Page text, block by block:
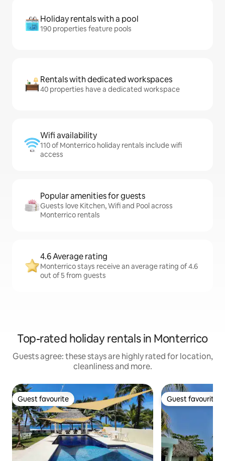
Holiday rentals with a pool
190 properties feature pools
Rentals with dedicated workspaces
40 properties have a dedicated workspace
Wifi availability
110 of Monterrico holiday rentals include wifi
access
Popular amenities for guests
Guests love Kitchen, Wifi and Pool across
Monterrico rentals
4.6 Average rating
Monterrico stays receive an average rating of 4.6
out of 5 from guests
Top-rated holiday rentals in Monterrico
Guests agree: these stays are highly rated for location,
cleanliness and more.
Guest favourite
Guest favourite Guest favourite
Guest favourite